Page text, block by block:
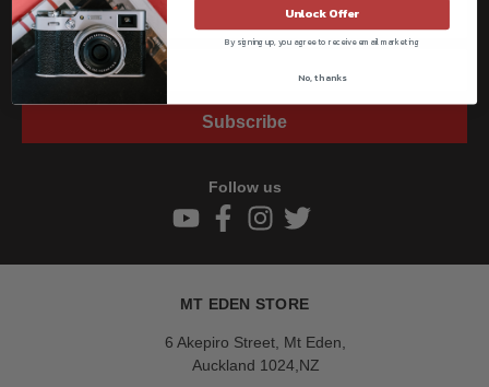
Subscribe
Follow us
MT EDEN STORE
6 Akepiro Street, Mt Eden,
Auckland 1024,NZ
Unlock Offer
By signing up, you agree to receive email marketing
No, thanks